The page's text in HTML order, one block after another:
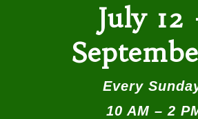
July 12
Every
10 AM – 2